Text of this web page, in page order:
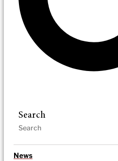
Search
News